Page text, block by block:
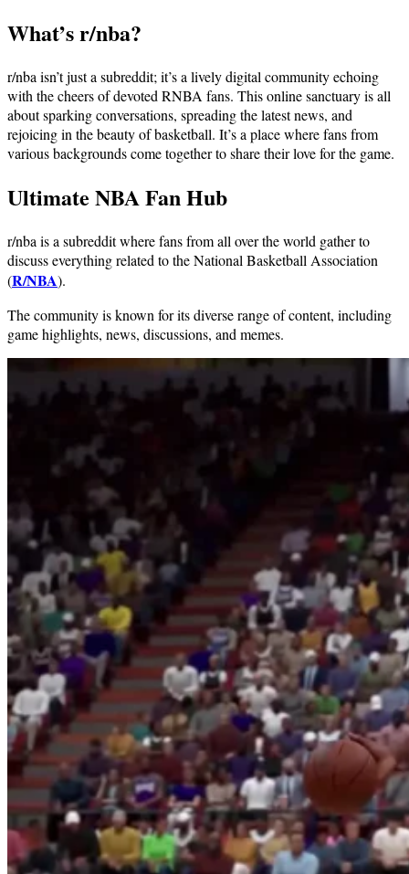
What’s r/nba?
r/nba isn’t just a subreddit; it’s a lively digital community echoing
with the cheers of devoted RNBA fans. This online sanctuary is all
about sparking conversations, spreading the latest news, and
rejoicing in the beauty of basketball. It’s a place where fans from
various backgrounds come together to share their love for the game.
Ultimate NBA Fan Hub
r/nba is a subreddit where fans from all over the world gather to
discuss everything related to the National Basketball Association
(R/NBA).
The community is known for its diverse range of content, including
game highlights, news, discussions, and memes.